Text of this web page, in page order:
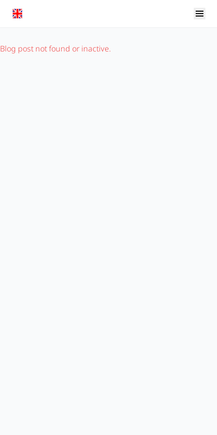
Blog post not found or inactive.